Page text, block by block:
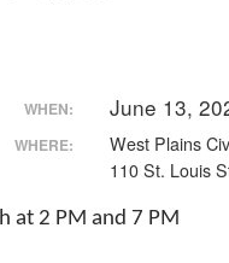
WHEN: June 13,
WHERE:
West Plains
110 St. Louis
at 2 PM and 7 PM